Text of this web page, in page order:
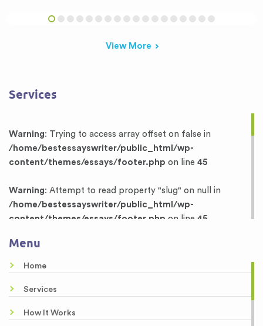
View More
Services
Warning: Trying to access array offset on false in
/home/bestessayswriter/public_html/wp-
content/themes/essays/footer.php on line 45
Warning: Attempt to read property "slug" on null in
/home/bestessayswriter/public_html/wp-
content/themes/essays/footer.php on line 45
Warning
/home/bestessayswriter/public_html/wp-
content/themes/essays/footer.phpon line46
/home/bestessayswriter/public_html/wp-
Menu
Home
Services
How It Works